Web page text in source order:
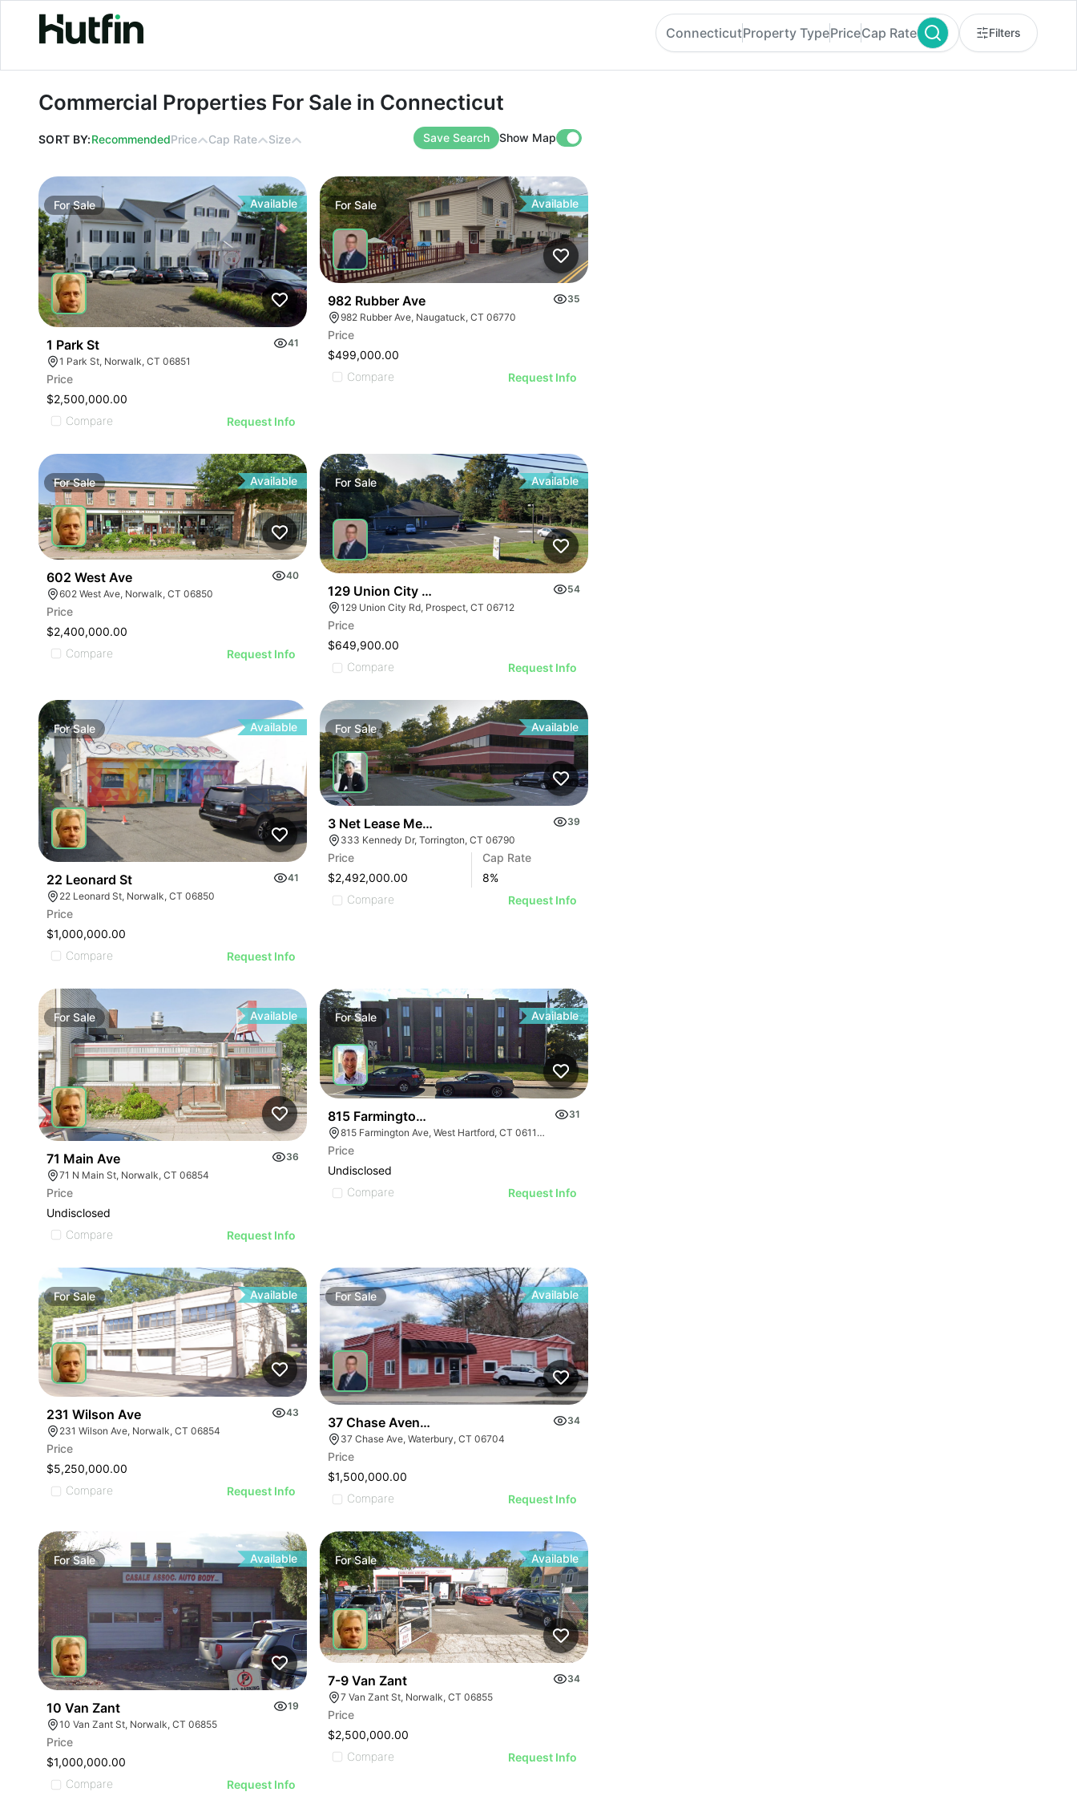
Commercial Properties For Sale in Connecticut
ConnecticutProperty TypePriceCap Rate Filters
Commercial Properties For Sale in Connecticut
SORT BY:RecommendedPrice Cap Rate Size Save Search Show Map
ForSale Available
1 Park St
41
1 Park St, Norwalk, CT 06851
Price
$2,500,000.00
Compare
Request Info
ForSale Available
982 Rubber Ave
35
982 Rubber Ave, Naugatuck, CT 06770
Price
$499,000.00
Compare
Request Info
ForSale Available
602 West Ave
40
602 West Ave, Norwalk, CT 06850
Price
$2,400,000.00
Compare
Request Info
For Sale Available
129 Union City Rd
54
129 Union City Rd, Prospect, CT 06712
Price
$649,900.00
Compare
Request Info
ForSale Available
22 Leonard St
41
22 Leonard St, Norwalk, CT 06850
Price
$1,000,000.00
Compare
Request Info
For Sale Available
3 Net Lease Medical Office Condo Portfolio | 333 Kennedy Dr
39
333 Kennedy Dr, Torrington, CT 06790
Price
$2,492,000.00
Cap Rate
8%
Compare
Request Info
ForSale Available
71 Main Ave
36
71 N Main St, Norwalk, CT 06854
Price
Undisclosed
Compare
Request Info
ForSale Available
815 Farmington Ave
31
815 Farmington Ave, West Hartford, CT 06119, USA
Price
Undisclosed
Compare
Request Info
ForSale Available
231 Wilson Ave
43
231 Wilson Ave, Norwalk, CT 06854
Price
$5,250,000.00
Compare
Request Info
ForSale Available
37 Chase Avenue - Retail Building
34
37 Chase Ave, Waterbury, CT 06704
Price
$1,500,000.00
Compare
Request Info
ForSale Available
10 Van Zant
19
10 Van Zant St, Norwalk, CT 06855
Price
$1,000,000.00
Compare
Request Info
ForSale Available
7-9 Van Zant
34
7 Van Zant St, Norwalk, CT 06855
Price
$2,500,000.00
Compare
Request Info